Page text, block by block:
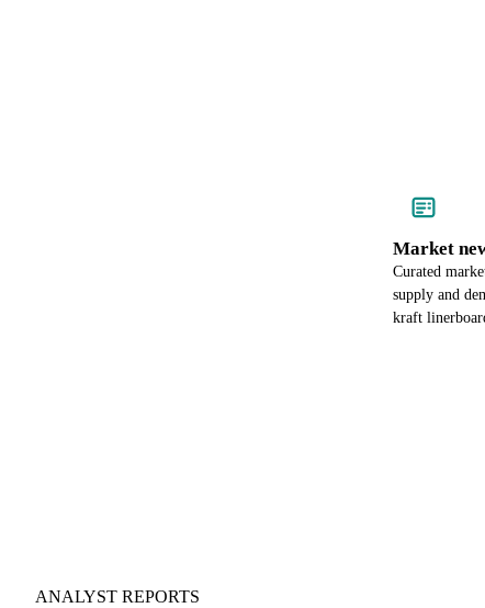
Market
Curated
supply and
kraft
ANALYST REPORTS